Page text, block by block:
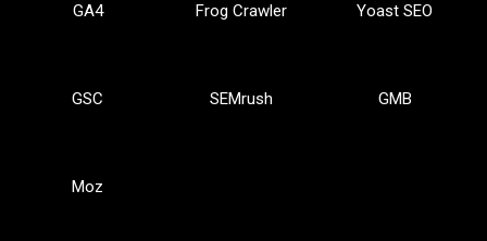
GA4 Frog Crawler Yoast SEO
GSC SEMrush GMB
Moz